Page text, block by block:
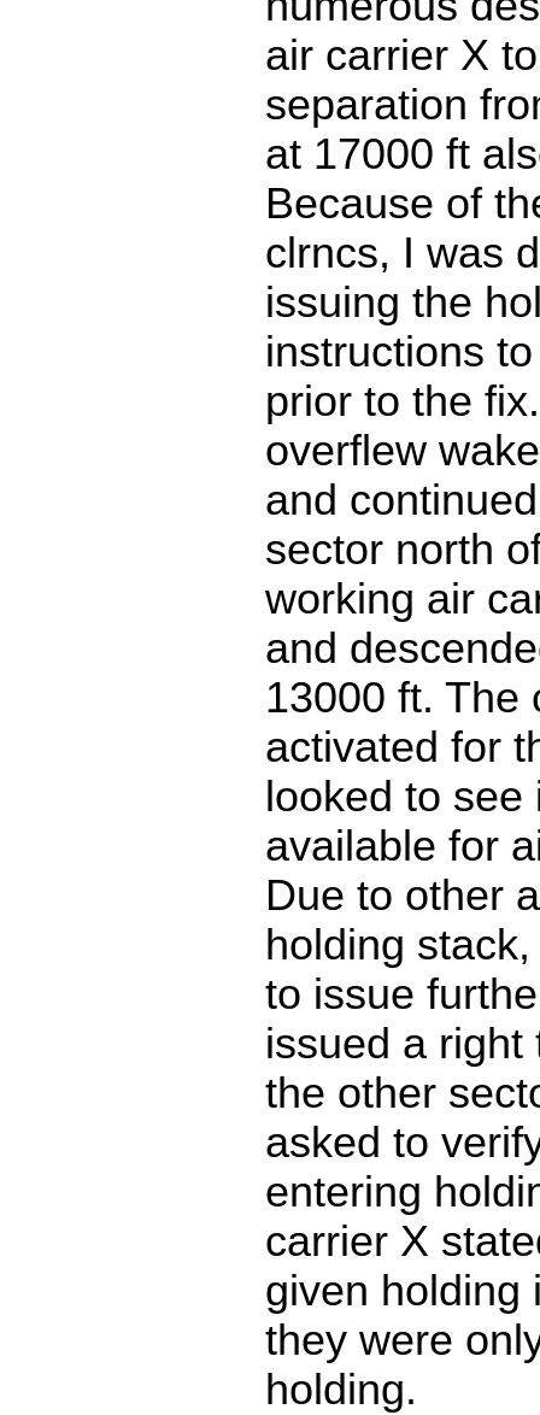
air carrier X
separation
at 17000 ft
Because of
clrncs, I was
issuing the
instructions
prior to the
overflew
and
sector north
working air
and
13000 ft. The
activated for
looked to see
available for
Due to other
holding
to issue
issued a right
the other
asked to
entering
carrier X
given holding
they were
holding.